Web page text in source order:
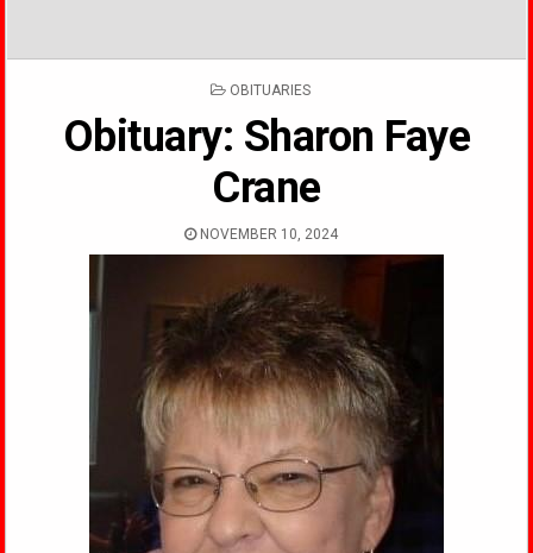
POSTED
OBITUARIES
Obituary: Sharon Faye
Crane
NOVEMBER 10, 2024